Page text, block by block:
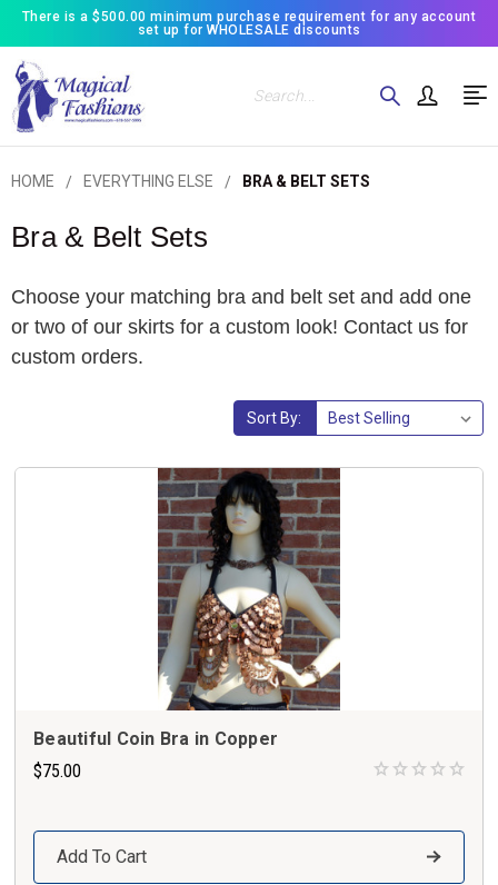
There is a $500.00 minimum purchase requirement for any account
set up for WHOLESALE discounts
Search
HOME EVERYTHING ELSE BRA & BELT SETS
Bra & Belt Sets
Choose your matching bra and belt set and add one
or two of our skirts for a custom look! Contact us for
custom orders.
Sort By:
Beautiful Coin Bra in Copper
$75.00
Add To Cart